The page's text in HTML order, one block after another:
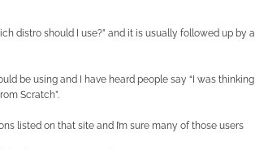
distro should I use?” and it is usually followed up by a
be using and I have heard people say “I was thinking
Scratch”.
listed on that site and I’m sure many of those users